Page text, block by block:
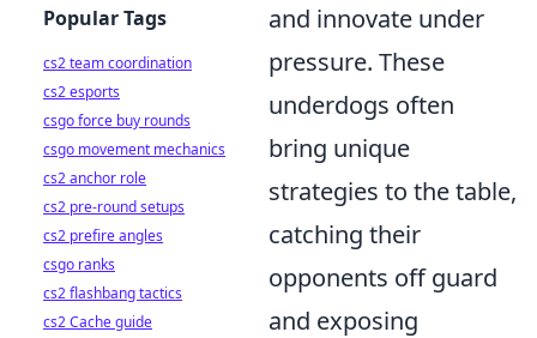
and innovate under
pressure. These
underdogs often
bring unique
strategies to the table,
catching their
opponents off guard
and exposing
Popular Tags
cs2 team coordination
cs2 esports
csgo force buy rounds
csgo movement mechanics
cs2 anchor role
cs2 pre-round setups
cs2 prefire angles
csgo ranks
cs2 flashbang tactics
cs2 Cache guide